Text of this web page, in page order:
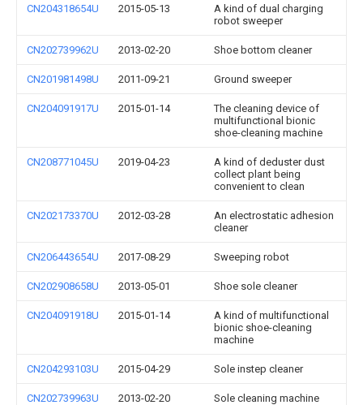
CN204318654U 2015-05-13
A kind of dual charging
robot sweeper
CN202739962U 2013-02-20 Shoe bottom cleaner
CN201981498U 2011-09-21 Ground sweeper
CN204091917U 2015-01-14
The cleaning device of
multifunctional bionic
shoe-cleaning machine
CN208771045U 2019-04-23
A kind of deduster dust
collect plant being
convenient to clean
CN202173370U 2012-03-28
An electrostatic adhesion
cleaner
CN206443654U 2017-08-29 Sweeping robot
CN202908658U 2013-05-01 Shoe sole cleaner
CN204091918U 2015-01-14
A kind of multifunctional
bionic shoe-cleaning
machine
CN204293103U 2015-04-29 Sole instep cleaner
CN202739963U 2013-02-20 Sole cleaning machine